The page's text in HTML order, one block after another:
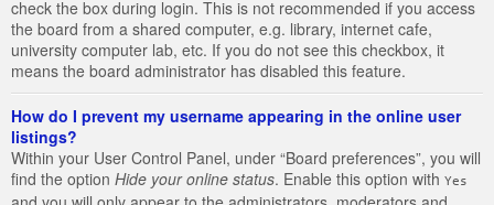
check the box during login. This is not recommended if you access
the board from a shared computer, e.g. library, internet cafe,
university computer lab, etc. If you do not see this checkbox, it
means the board administrator has disabled this feature.
How do I prevent my username appearing in the online user
listings?
Within your User Control Panel, under “Board preferences”, you will
find the option Hide your online status. Enable this option with Yes